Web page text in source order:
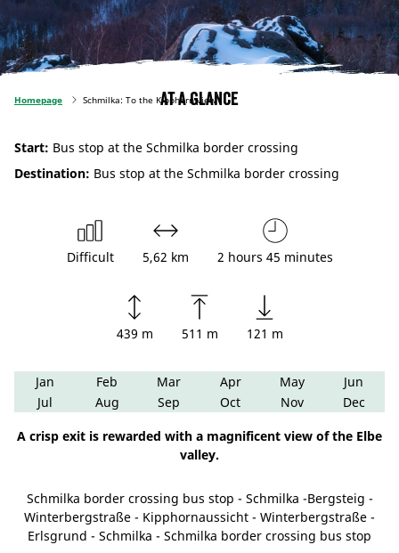
Homepage Schmilka: To the Kipphorn view
At a glance
Start: Bus stop at the Schmilka border crossing
Destination: Bus stop at the Schmilka border crossing
Difficult 5,62 km 2 hours 45 minutes
439 m 511 m 121 m
Jan Feb Mar Apr May
Jun
Jul
Aug Sep Oct Nov Dec
A crisp exit is rewarded with a magnificent view of the Elbe
valley.
Schmilka border crossing bus stop - Schmilka -Bergsteig -
Winterbergstraße - Kipphornaussicht - Winterbergstraße -
Erlsgrund - Schmilka - Schmilka border crossing bus stop